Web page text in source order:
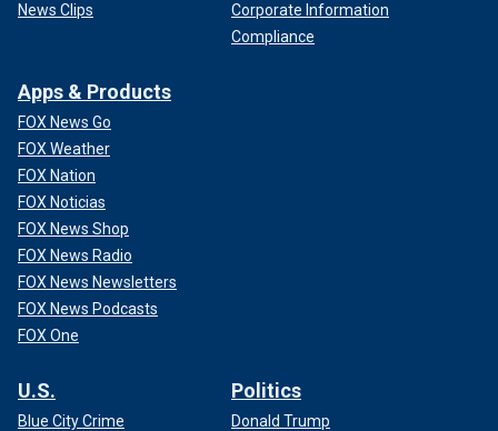
News Clips
Corporate Information
Compliance
Apps & Products
FOX News Go
FOX Weather
FOX Nation
FOX Noticias
FOX News Shop
FOX News Radio
FOX News Newsletters
FOX News Podcasts
FOX One
U.S.
Blue City Crime
Politics
Donald Trump